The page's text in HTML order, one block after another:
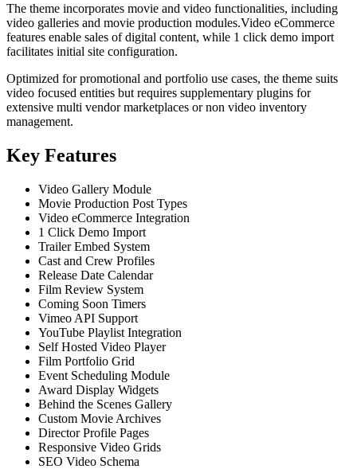
The theme incorporates movie and video functionalities, including
video galleries and movie production modules.Video eCommerce
features enable sales of digital content, while 1 click demo import
facilitates initial site configuration.
Optimized for promotional and portfolio use cases, the theme suits
video focused entities but requires supplementary plugins for
extensive multi vendor marketplaces or non video inventory
management.
Key Features
Video Gallery Module
Movie Production Post Types
Video eCommerce Integration
1 Click Demo Import
Trailer Embed System
Cast and Crew Profiles
Release Date Calendar
Film Review System
Coming Soon Timers
Vimeo API Support
YouTube Playlist Integration
Self Hosted Video Player
Film Portfolio Grid
Event Scheduling Module
Award Display Widgets
Behind the Scenes Gallery
Custom Movie Archives
Director Profile Pages
Responsive Video Grids
SEO Video Schema